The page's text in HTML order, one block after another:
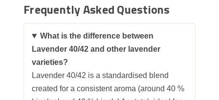
Frequently Asked Questions
What is the difference between
Lavender 40/42 and other lavender
varieties?
Lavender 40/42 is a standardised blend
created for a consistent aroma (around 40 %